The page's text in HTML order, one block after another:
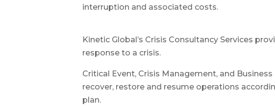
interruption and associated costs.
Kinetic Global’s Crisis Consultancy Services
response to a crisis.
Critical Event, Crisis Management, and
recover, restore and resume operations
plan.